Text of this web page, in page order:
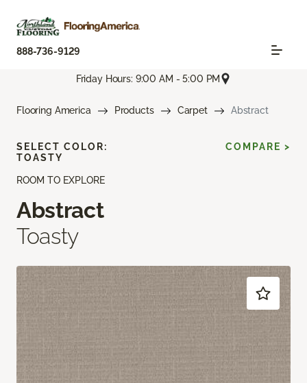
888-736-9129
Friday Hours: 9:00 AM - 5:00 PM
Flooring America Products Carpet Abstract
ROOM TO EXPLORE
Abstract
Toasty
SELECT COLOR:
TOASTY
COMPARE >